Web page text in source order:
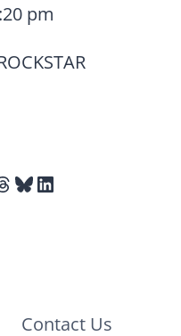
pm
Bluesky
LinkedIn
Contact Us